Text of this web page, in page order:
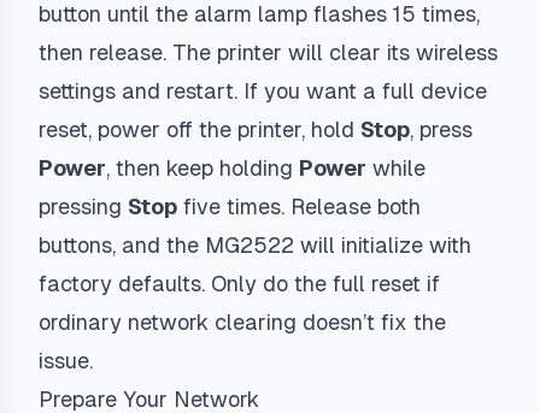
button until the alarm lamp flashes 15 times,
then release. The printer will clear its wireless
settings and restart. If you want a full device
reset, power off the printer, hold Stop, press
Power, then keep holding Power while
pressing Stop five times. Release both
buttons, and the MG2522 will initialize with
factory defaults. Only do the full reset if
ordinary network clearing doesn’t fix the
issue.
Prepare Your Network